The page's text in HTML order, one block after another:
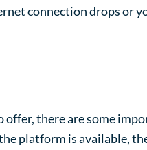
connection drops or
offer, there are some
platform is available,